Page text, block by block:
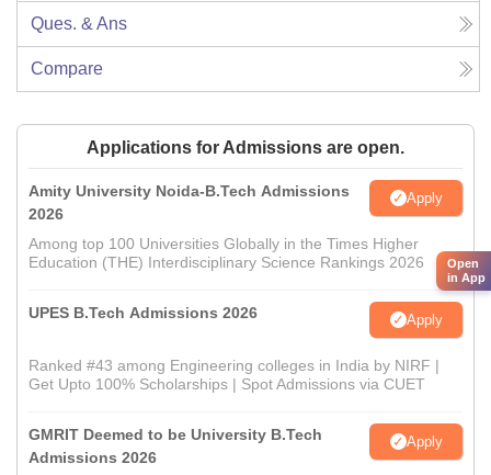
Ques. & Ans
Compare
Applications for Admissions are open.
Amity University Noida-B.Tech Admissions
2026
Apply
Among top 100 Universities Globally in the Times Higher
Education (THE) Interdisciplinary Science Rankings 2026
UPES B.Tech Admissions 2026 Apply
Ranked #43 among Engineering colleges in India by NIRF |
Get Upto 100% Scholarships | Spot Admissions via CUET
GMRIT Deemed to be University B.Tech
Admissions 2026
Apply
Open
in App